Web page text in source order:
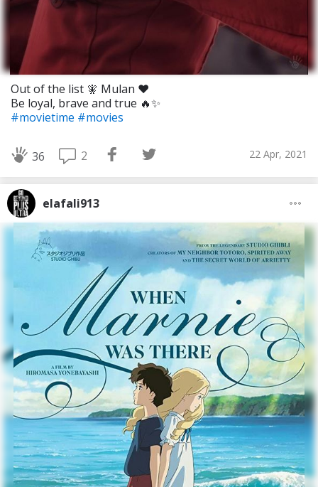
Out of the list 🧚 Mulan ❤️
Be loyal, brave and true 🔥✨
#movietime #movies
36 2 22 Apr, 2021
elafali913